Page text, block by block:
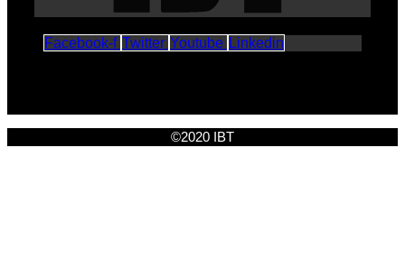
Facebook-f Twitter Youtube Linkedin
©2020 IBT